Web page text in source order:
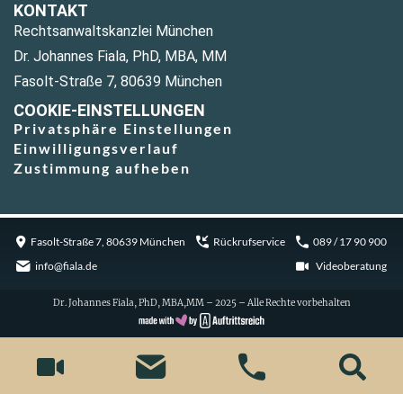
KONTAKT
Rechtsanwaltskanzlei München
Dr. Johannes Fiala, PhD, MBA, MM
Fasolt-Straße 7, 80639 München
COOKIE-EINSTELLUNGEN
Privatsphäre Einstellungen
Einwilligungsverlauf
Zustimmung aufheben
Fasolt-Straße 7, 80639 München Rückrufservice
089 / 17 90 900
info@fiala.de
Videoberatung
Dr. Johannes Fiala, PhD, MBA,MM – 2025 – Alle Rechte vorbehalten